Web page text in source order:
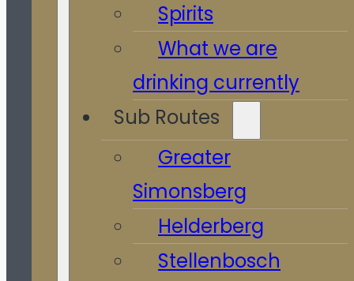
Spirits
What we are
drinking currently
Sub Routes
Greater
Simonsberg
Helderberg
Stellenbosch